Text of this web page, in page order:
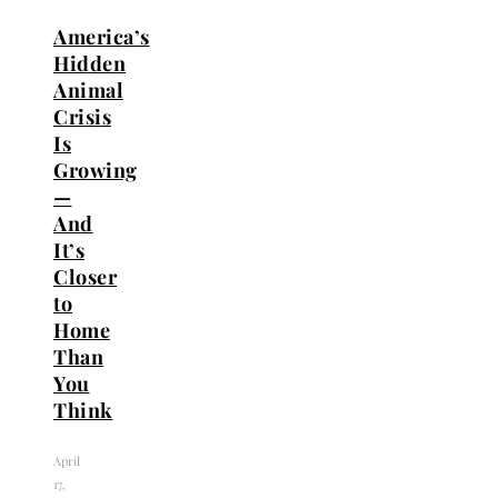
America’s
Hidden
Animal
Crisis
Is
Growing
—
And
It’s
Closer
to
Home
Than
You
Think
April
17,